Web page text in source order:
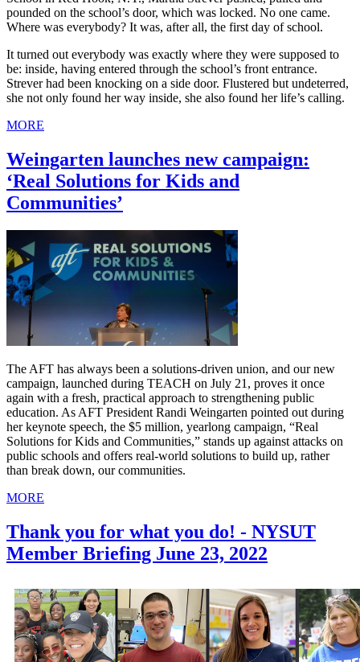
pounded on the school’s door, which was locked. No one came.
Where was everybody? It was, after all, the first day of school.
It turned out everybody was exactly where they were supposed to
be: inside, having entered through the school’s front entrance.
Strever had been knocking on a side door. Flustered but undeterred,
she not only found her way inside, she also found her life’s calling.
MORE
Weingarten launches new campaign:
‘Real Solutions for Kids and
Communities’
The AFT has always been a solutions-driven union, and our new
campaign, launched during TEACH on July 21, proves it once
again with a fresh, practical approach to strengthening public
education. As AFT President Randi Weingarten pointed out during
her keynote speech, the $5 million, yearlong campaign, “Real
Solutions for Kids and Communities,” stands up against attacks on
public schools and offers real-world solutions to build up, rather
than break down, our communities.
MORE
Thank you for what you do! - NYSUT
Member Briefing June 23, 2022